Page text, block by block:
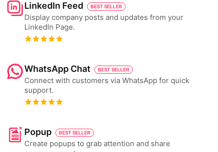
LinkedIn Feed BEST SELLER
Display company posts and updates from your
LinkedIn Page.
WhatsApp Chat BEST SELLER
Connect with customers via WhatsApp for quick
support.
Popup BEST SELLER
Create popups to grab attention and share